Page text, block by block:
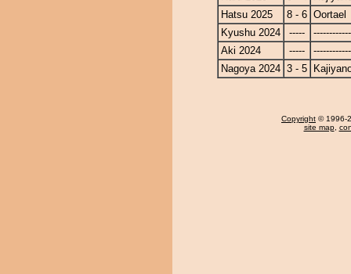
Hatsu 2025
8 - 6 Oortael
Kyushu 2024
-----
Aki 2024
-----
Nagoya 2024 3 - 5
Copyright © 1996-
site map,